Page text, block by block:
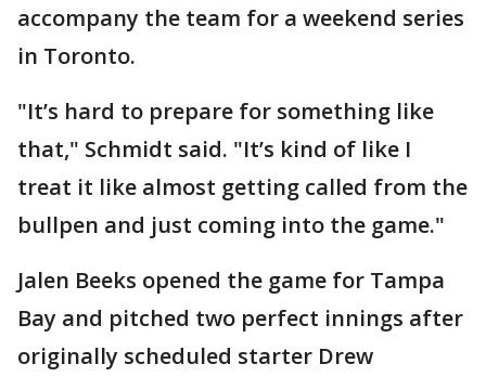
accompany the team for a weekend series
in Toronto.
"It’s hard to prepare for something like
that," Schmidt said. "It’s kind of like I
treat it like almost getting called from the
bullpen and just coming into the game."
Jalen Beeks opened the game for Tampa
Bay and pitched two perfect innings after
originally scheduled starter Drew